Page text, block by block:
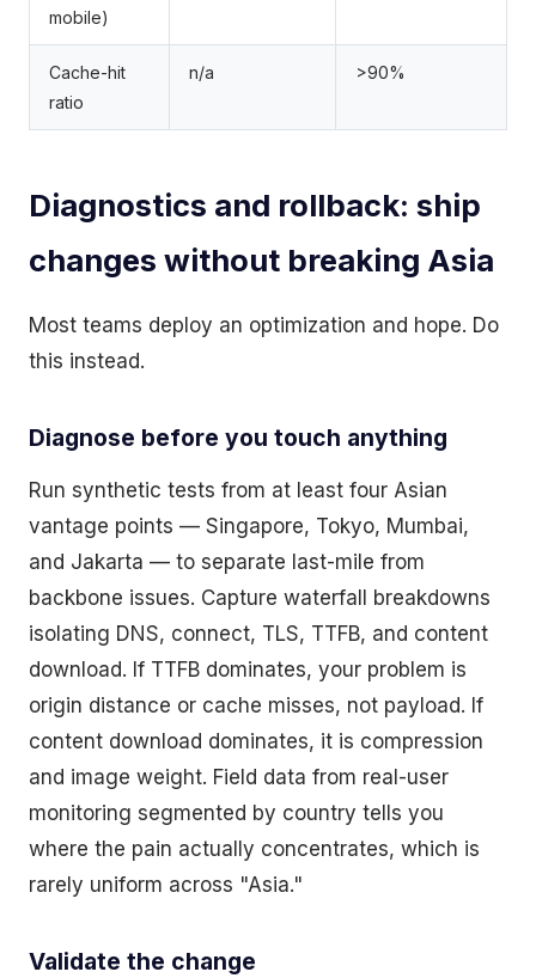
mobile)
Cache-hit
ratio
n/a >90%
Diagnostics and rollback: ship
changes without breaking Asia
Most teams deploy an optimization and hope. Do
this instead.
Diagnose before you touch anything
Run synthetic tests from at least four Asian
vantage points — Singapore, Tokyo, Mumbai,
and Jakarta — to separate last-mile from
backbone issues. Capture waterfall breakdowns
isolating DNS, connect, TLS, TTFB, and content
download. If TTFB dominates, your problem is
origin distance or cache misses, not payload. If
content download dominates, it is compression
and image weight. Field data from real-user
monitoring segmented by country tells you
where the pain actually concentrates, which is
rarely uniform across "Asia."
Validate the change